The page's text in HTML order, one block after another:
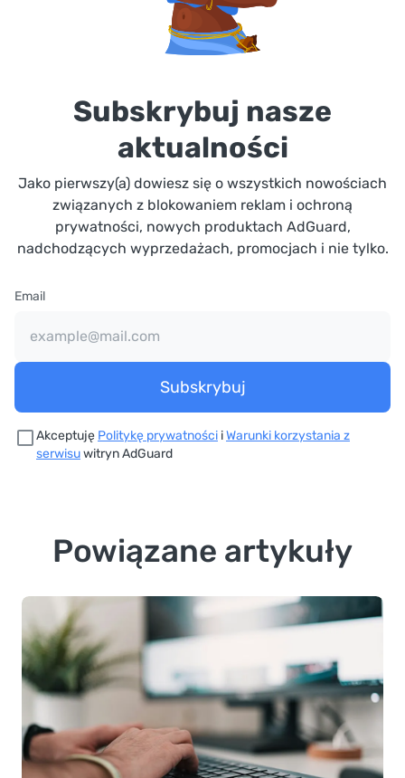
Subskrybuj nasze
aktualności
Jako pierwszy(a) dowiesz się o wszystkich nowościach
związanych z blokowaniem reklam i ochroną
prywatności, nowych produktach AdGuard,
nadchodzących wyprzedażach, promocjach i nie tylko.
Email
Subskrybuj
Akceptuję Politykę prywatności iWarunki korzystania z
serwisuwitryn AdGuard
Powiązane artykuły